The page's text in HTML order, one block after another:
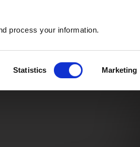
process your information.
Statistics Marketing